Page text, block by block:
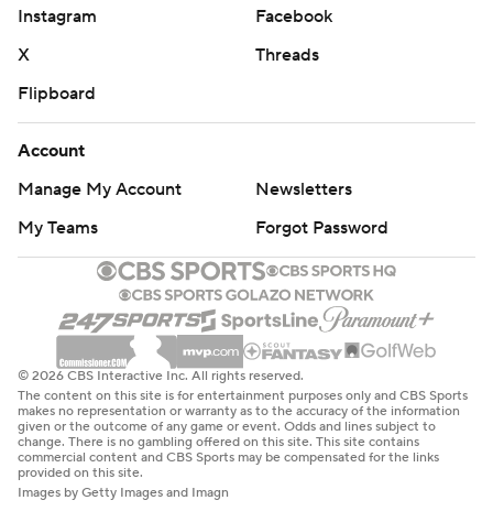
Instagram
Facebook
X
Threads
Flipboard
Account
Manage My Account
Newsletters
My Teams
Forgot Password
© 2026 CBS Interactive Inc. All rights reserved.
The content on this site is for entertainment purposes only and CBS Sports
makes no representation or warranty as to the accuracy of the information
given or the outcome of any game or event. Odds and lines subject to
change. There is no gambling offered on this site. This site contains
commercial content and CBS Sports may be compensated for the links
provided on this site.
Images by Getty Images and Imagn